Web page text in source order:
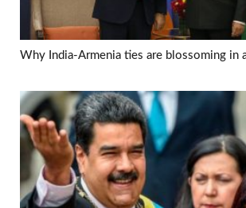
Why India-Armenia ties are blossoming in